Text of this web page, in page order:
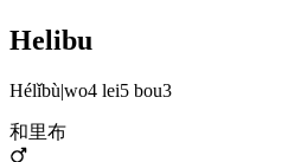
Helibu
Hélǐbù|wo4 lei5 bou3
和里布